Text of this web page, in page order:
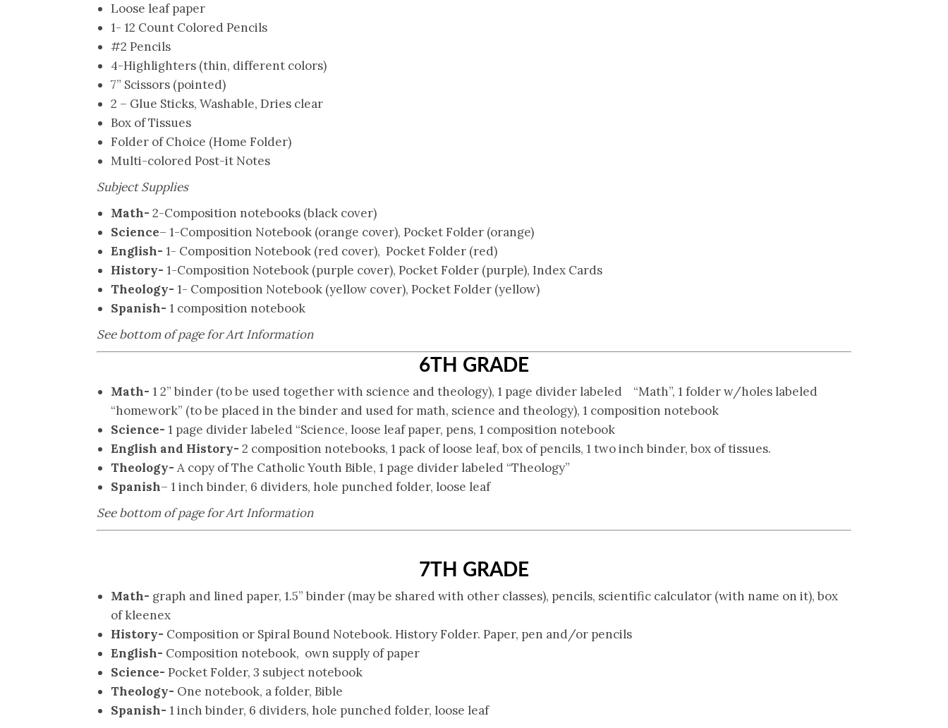
Loose leaf paper
1- 12 Count Colored Pencils
#2 Pencils
4-Highlighters (thin, different colors)
7” Scissors (pointed)
2 – Glue Sticks, Washable, Dries clear
Box of Tissues
Folder of Choice (Home Folder)
Multi-colored Post-it Notes
Subject Supplies
Math- 2-Composition notebooks (black cover)
Science– 1-Composition Notebook (orange cover), Pocket Folder (orange)
English- 1- Composition Notebook (red cover), Pocket Folder (red)
History- 1-Composition Notebook (purple cover), Pocket Folder (purple), Index Cards
Theology- 1- Composition Notebook (yellow cover), Pocket Folder (yellow)
Spanish- 1 composition notebook
See bottom of page for Art Information
6TH GRADE
Math- 1 2” binder (to be used together with science and theology), 1 page divider labeled “Math”, 1 folder w/holes labeled
“homework” (to be placed in the binder and used for math, science and theology), 1 composition notebook
Science- 1 page divider labeled “Science, loose leaf paper, pens, 1 composition notebook
English and History- 2 composition notebooks, 1 pack of loose leaf, box of pencils, 1 two inch binder, box of tissues.
Theology- A copy of The Catholic Youth Bible, 1 page divider labeled “Theology”
Spanish– 1 inch binder, 6 dividers, hole punched folder, loose leaf
See bottom of page for Art Information
7TH GRADE
Math- graph and lined paper, 1.5” binder (may be shared with other classes), pencils, scientific calculator (with name on it), box
of kleenex
History- Composition or Spiral Bound Notebook. History Folder. Paper, pen and/or pencils
English- Composition notebook, own supply of paper
Science- Pocket Folder, 3 subject notebook
Theology- One notebook, a folder, Bible
Spanish- 1 inch binder, 6 dividers, hole punched folder, loose leaf